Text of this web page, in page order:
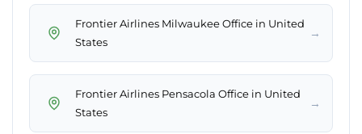
Frontier Airlines Milwaukee Office in United
States
→
Frontier Airlines Pensacola Office in United
States
→